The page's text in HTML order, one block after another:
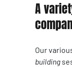
A
Our
building